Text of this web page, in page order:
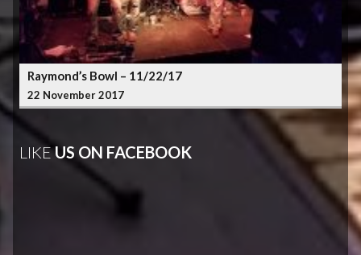
Raymond’s Bowl – 11/22/17
22 November 2017
LIKEUS ON FACEBOOK